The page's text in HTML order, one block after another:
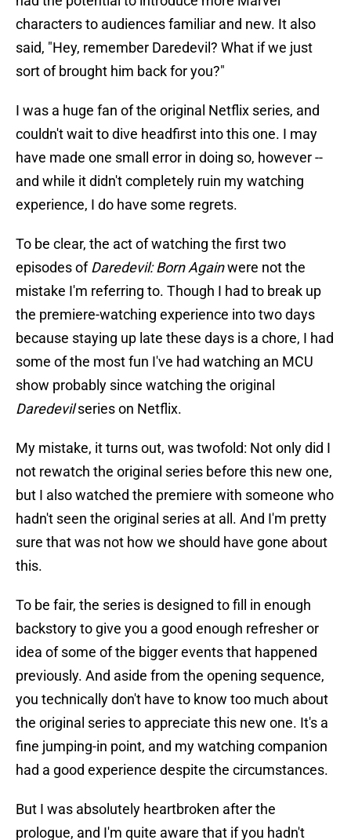
characters to audiences familiar and new. It also
said, "Hey, remember Daredevil? What if we just
sort of brought him back for you?"
I was a huge fan of the original Netflix series, and
couldn't wait to dive headfirst into this one. I may
have made one small error in doing so, however --
and while it didn't completely ruin my watching
experience, I do have some regrets.
To be clear, the act of watching the first two
episodes ofDaredevil: Born Againwere not the
mistake I'm referring to. Though I had to break up
the premiere-watching experience into two days
because staying up late these days is a chore, I had
some of the most fun I've had watching an MCU
show probably since watching the original
Daredevilseries on Netflix.
My mistake, it turns out, was twofold: Not only did I
not rewatch the original series before this new one,
but I also watched the premiere with someone who
hadn't seen the original series at all. And I'm pretty
sure that was not how we should have gone about
this.
To be fair, the series is designed to fill in enough
backstory to give you a good enough refresher or
idea of some of the bigger events that happened
previously. And aside from the opening sequence,
you technically don't have to know too much about
the original series to appreciate this new one. It's a
fine jumping-in point, and my watching companion
had a good experience despite the circumstances.
But I was absolutely heartbroken after the
prologue, and I'm quite aware that if you hadn't